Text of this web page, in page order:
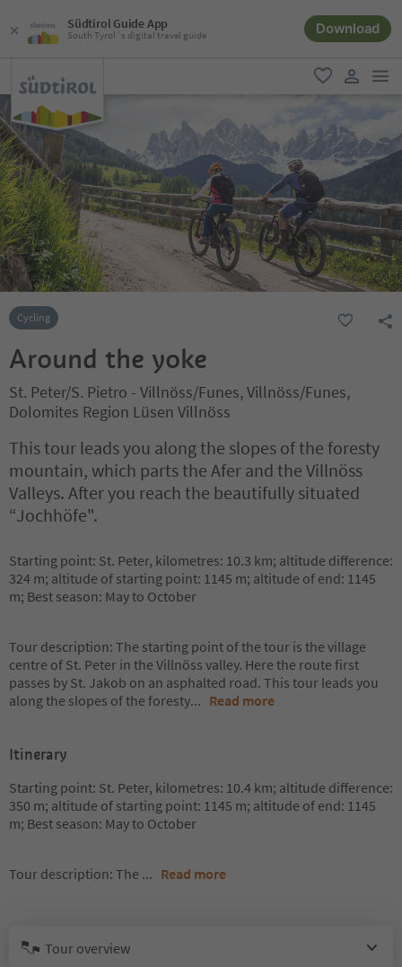
Südtirol Guide App
South Tyrol´s digital travel guide Download
favorite
Cycling
Around the yoke
St. Peter/S. Pietro - Villnöss/Funes, Villnöss/Funes,
Dolomites Region Lüsen Villnöss
This tour leads you along the slopes of the foresty
mountain, which parts the Afer and the Villnöss
Valleys. After you reach the beautifully situated
“Jochhöfe".
Starting point: St. Peter, kilometres: 10.3 km; altitude difference:
324 m; altitude of starting point: 1145 m; altitude of end: 1145
m; Best season: May to October
Tour description: The starting point of the tour is the village
centre of St. Peter in the Villnöss valley. Here the route first
passes by St. Jakob on an asphalted road. This tour leads you
along the slopes of the foresty... Read more
Itinerary
Starting point: St. Peter, kilometres: 10.4 km; altitude difference:
350 m; altitude of starting point: 1145 m; altitude of end: 1145
m; Best season: May to October
Tour description: The ... Read more
Tour overview